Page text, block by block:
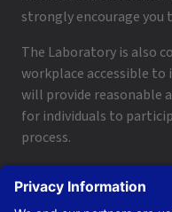
strongly encourage you
The Laboratory is also
workplace accessible
will provide reasonable
for individuals to
process.
applyhelp@lanl.govor